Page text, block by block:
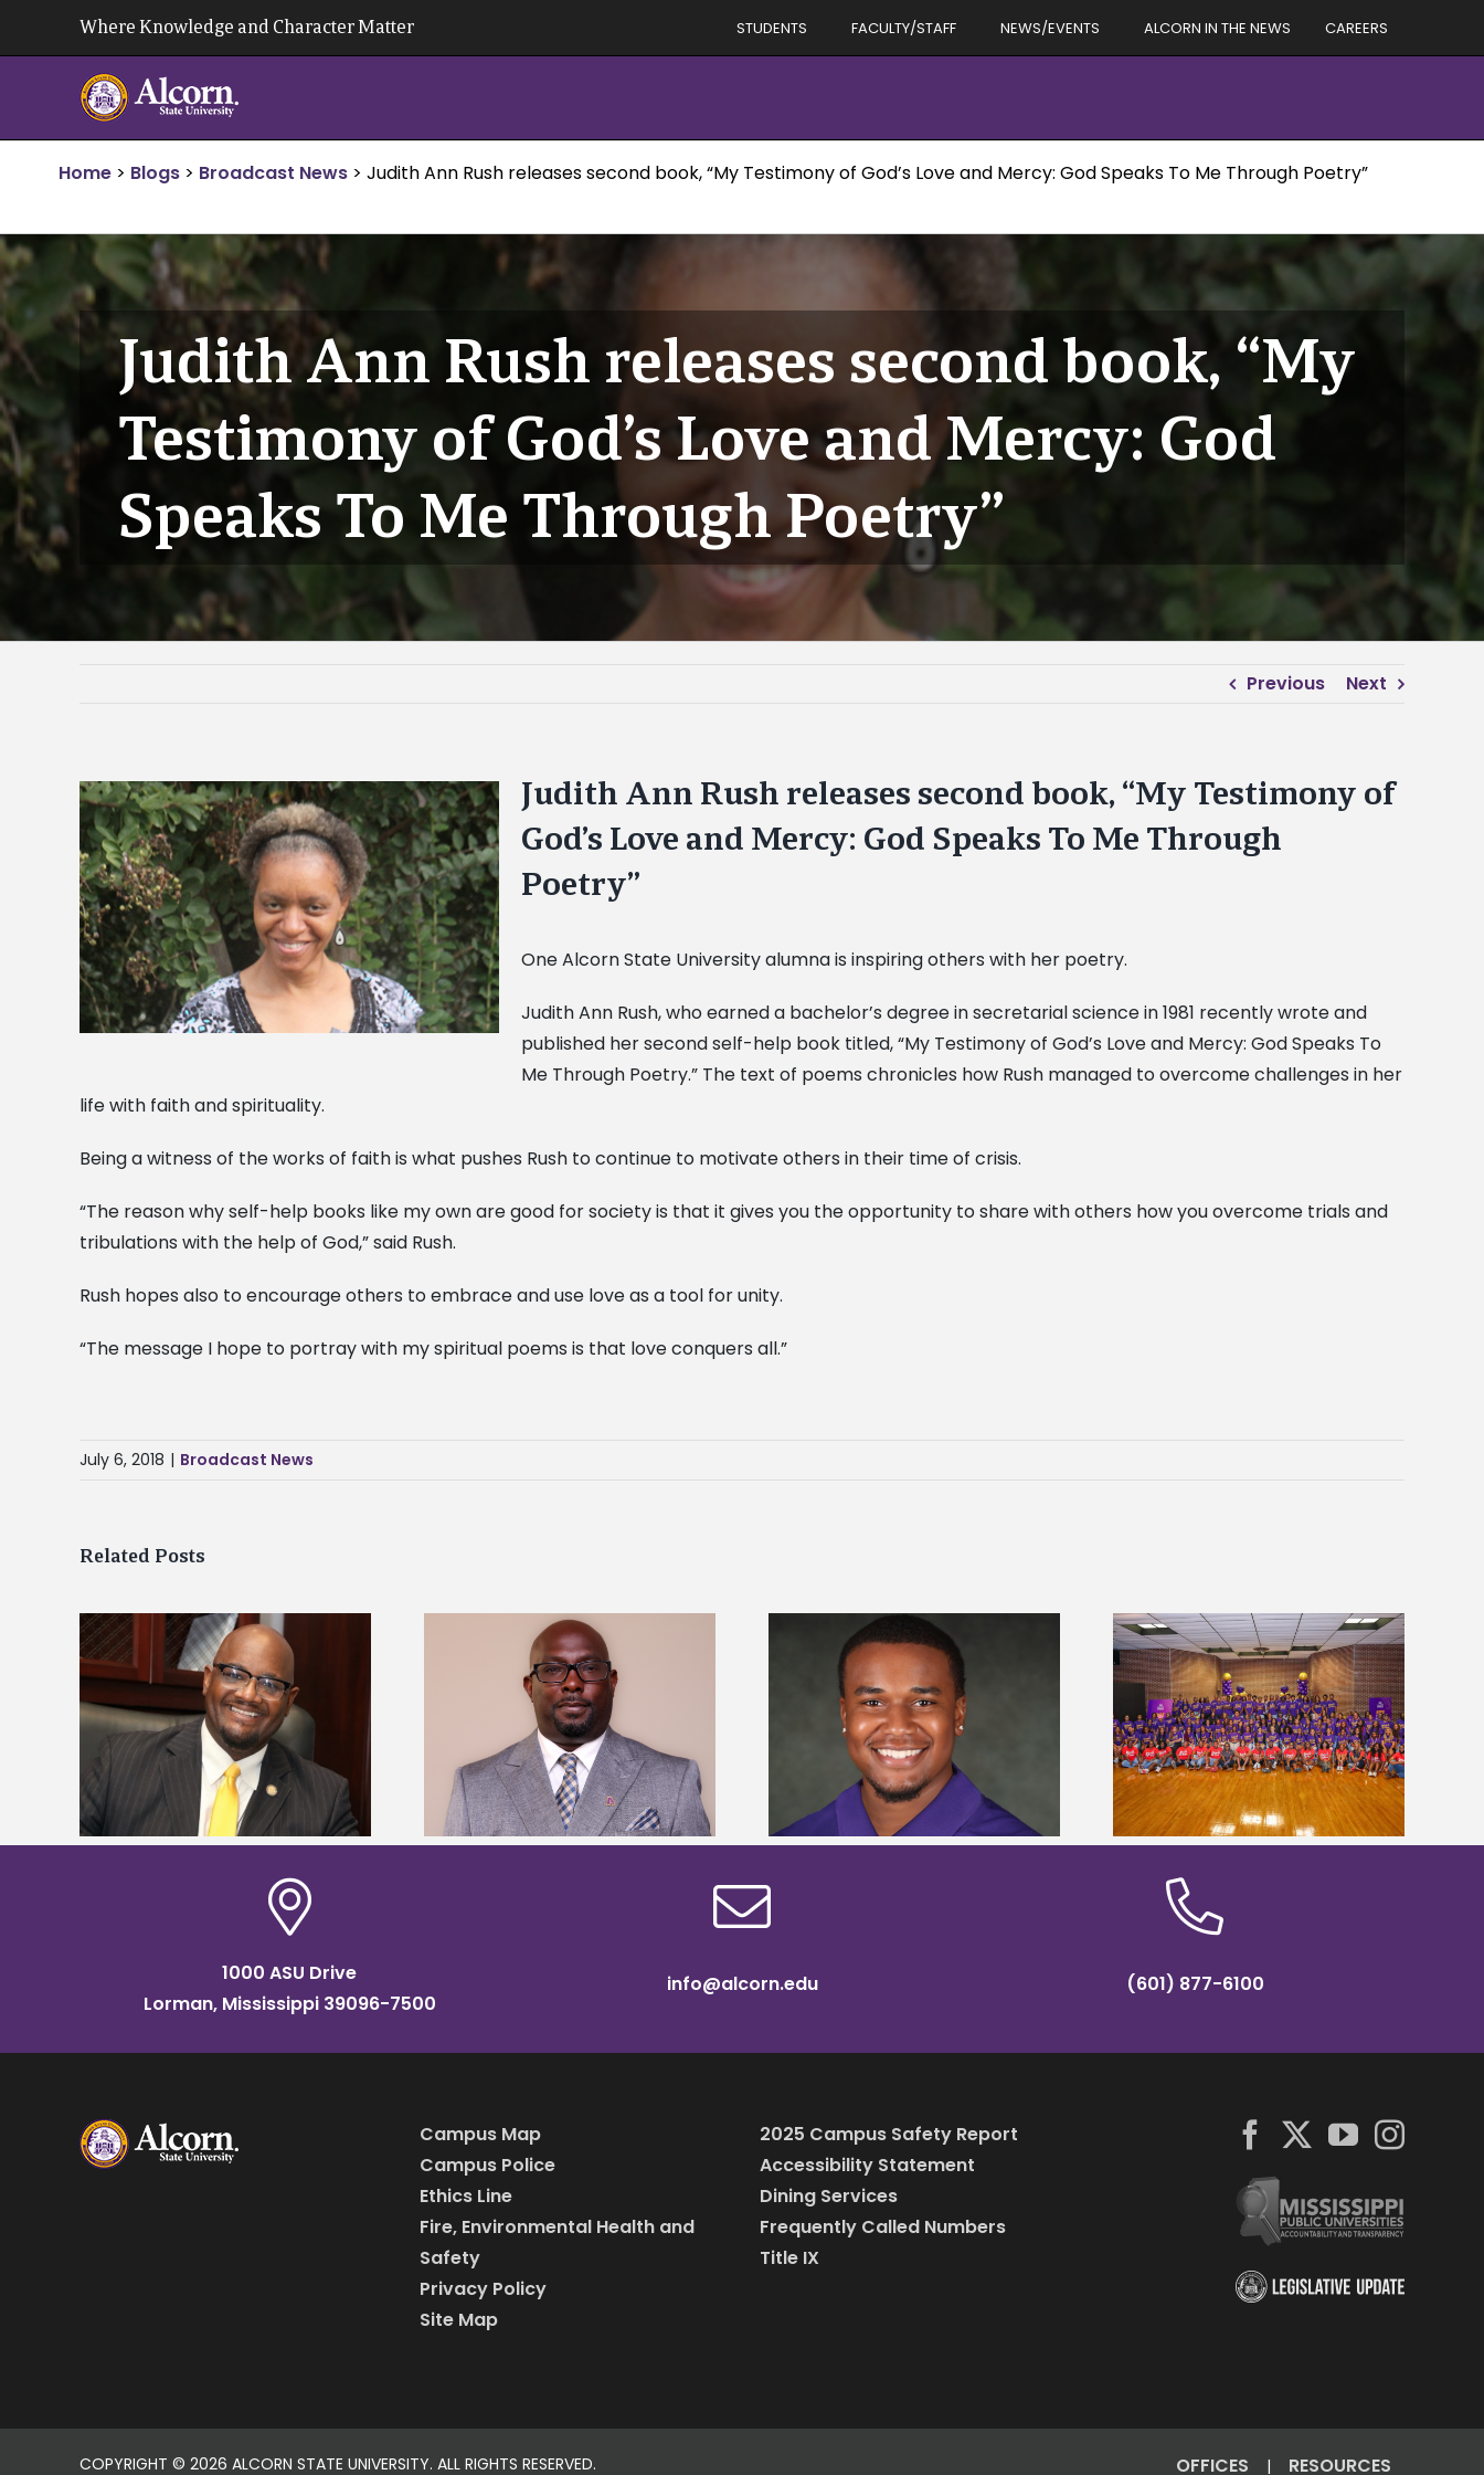
Where Knowledge and Character Matter STUDENTS FACULTY/STAFF NEWS/EVENTS ALCORN IN THE NEWS CAREERS
Home > Blogs > Broadcast News > Judith Ann Rush releases second book, “My Testimony of God’s Love and Mercy: God Speaks To Me Through Poetry”
Judith Ann Rush releases second book, “My
Testimony of God’s Love and Mercy: God
Speaks To Me Through Poetry”
Previous Next
View
Larger
Image
Judith Ann Rush releases second book, “My Testimony of
God’s Love and Mercy: God Speaks To Me Through
Poetry”
One Alcorn State University alumna is inspiring others with her poetry.
Judith Ann Rush, who earned a bachelor’s degree in secretarial science in 1981 recently wrote and
published her second self-help book titled, “My Testimony of God’s Love and Mercy: God Speaks To
Me Through Poetry.” The text of poems chronicles how Rush managed to overcome challenges in her
life with faith and spirituality.
Being a witness of the works of faith is what pushes Rush to continue to motivate others in their time of crisis.
“The reason why self-help books like my own are good for society is that it gives you the opportunity to share with others how you overcome trials and
tribulations with the help of God,” said Rush.
Rush hopes also to encourage others to embrace and use love as a tool for unity.
“The message I hope to portray with my spiritual poems is that love conquers all.”
July 6, 2018 | Broadcast News
Related Posts
Alcorn State names Renardo
Murray dean of graduate studies
Alcorn State senior is first to win
Mississippi Poultry Association
scholarship
Alcorn State University welcomes
108 scholars from 11 states for free
TMCF SOAR college readiness
bootcamp
Alcorn State’s Dexter Wakefield
named Food Systems Leadership
Institute Fellow
1000 ASU Drive
Lorman, Mississippi 39096-7500
info@alcorn.edu (601) 877-6100
Campus Map
Campus Police
Ethics Line
Fire, Environmental Health and
Safety
Privacy Policy
Site Map
2025 Campus Safety Report
Accessibility Statement
Dining Services
Frequently Called Numbers
Title IX
COPYRIGHT © 2026 ALCORN STATE UNIVERSITY. ALL RIGHTS RESERVED. OFFICES | RESOURCES